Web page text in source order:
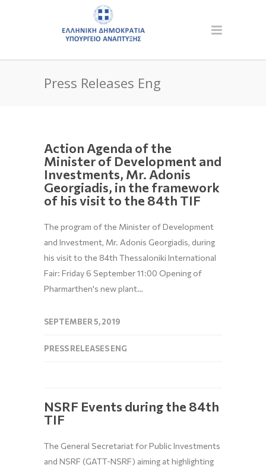
Press Releases Eng
Action Agenda of the
Minister of Development and
Investments, Mr. Adonis
Georgiadis, in the framework
of his visit to the 84th TIF
The program of the Minister of Development
and Investment, Mr. Adonis Georgiadis, during
his visit to the 84th Thessaloniki International
Fair: Friday 6 September 11:00 Opening of
Pharmarthen's new plant…
SEPTEMBER 5, 2019
PRESS RELEASES ENG
NSRF Events during the 84th
TIF
The General Secretariat for Public Investments
and NSRF (GATT-NSRF) aiming at highlighting